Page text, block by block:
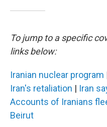
To jump to a specific
links below:
Iranian nuclear program
Iran's retaliation | Iran
Accounts of Iranians
Beirut